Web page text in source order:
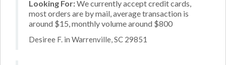
Looking For:We currently accept credit cards,
most orders are by mail, average transaction is
around $15, monthly volume around $800
Desiree F. in Warrenville, SC 29851